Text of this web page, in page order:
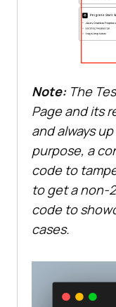
Note:The
Page and its
and always
purpose, a
code to
to get a non-
code to
cases.